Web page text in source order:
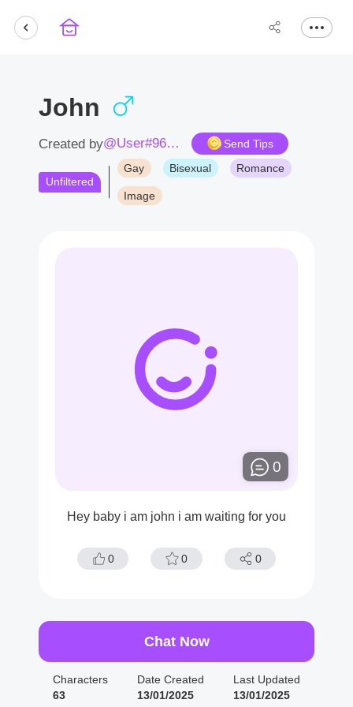
John
Created by @User#9673UM Send Tips
Unfiltered
Gay Bisexual Romance
Image
0
Hey baby i am john i am waiting for you
0 0 0
Chat Now
Characters
63
Date Created
13/01/2025
Last Updated
13/01/2025